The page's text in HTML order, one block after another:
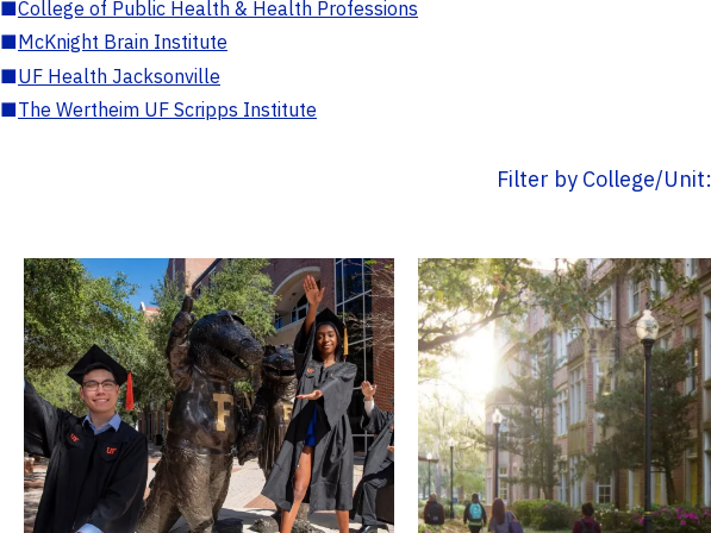
■College of Public Health & Health Professions
■McKnight Brain Institute
■UF Health Jacksonville
■The Wertheim UF Scripps Institute
Filter by College/Unit: